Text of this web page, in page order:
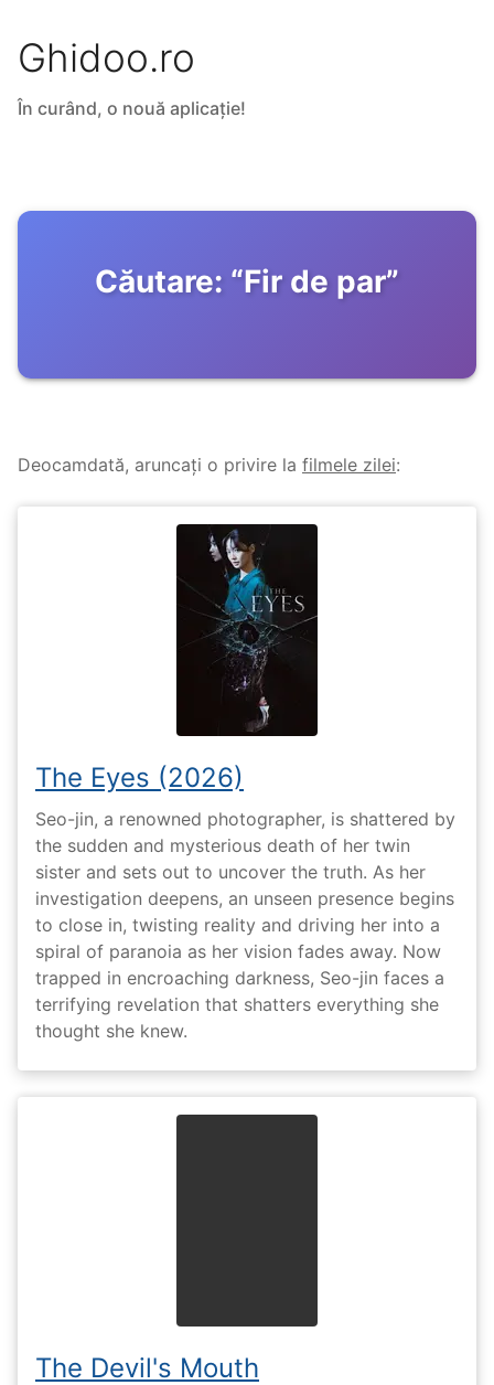
Ghidoo.ro
În curând, o nouă aplicație!
Căutare: “Fir de par”
Deocamdată, aruncați o privire la filmele zilei:
The Eyes (2026)
Seo-jin, a renowned photographer, is shattered by
the sudden and mysterious death of her twin
sister and sets out to uncover the truth. As her
investigation deepens, an unseen presence begins
to close in, twisting reality and driving her into a
spiral of paranoia as her vision fades away. Now
trapped in encroaching darkness, Seo-jin faces a
terrifying revelation that shatters everything she
thought she knew.
The Devil's Mouth